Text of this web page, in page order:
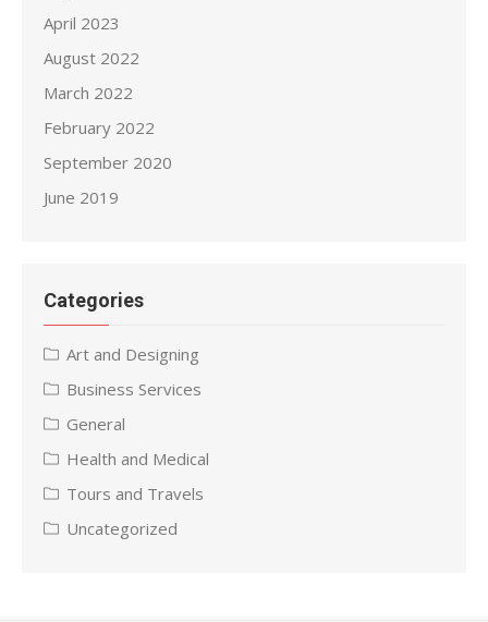
April 2023
August 2022
March 2022
February 2022
September 2020
June 2019
Categories
Art and Designing
Business Services
General
Health and Medical
Tours and Travels
Uncategorized